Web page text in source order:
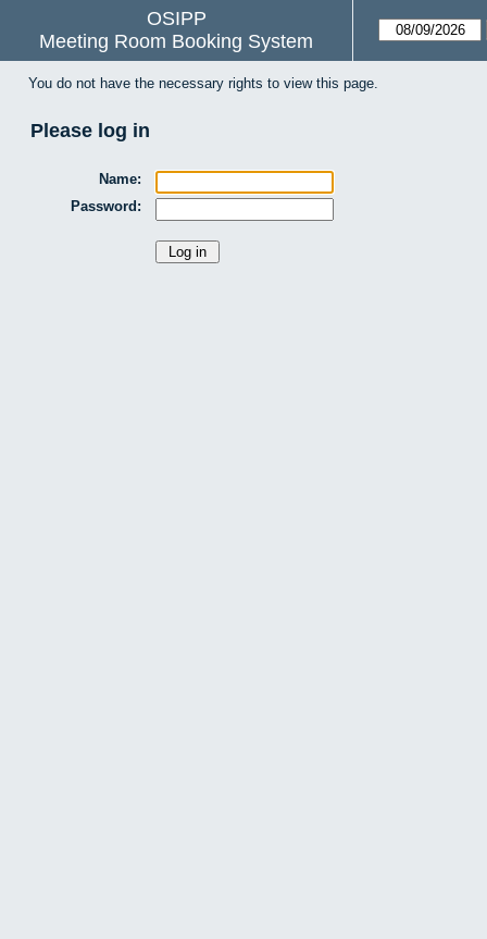
OSIPP
Meeting Room Booking System
You do not have the necessary rights to view this page.
Please log in
Name:
Password: